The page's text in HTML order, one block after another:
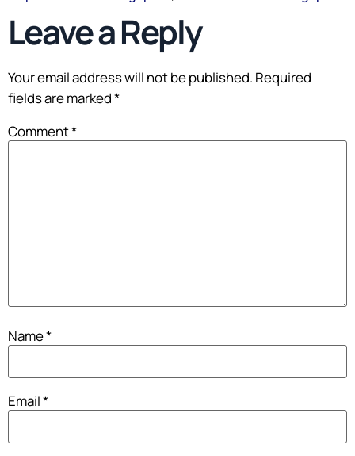
Leave a Reply
Your email address will not be published. Required
fields are marked*
Comment*
Name*
Email*